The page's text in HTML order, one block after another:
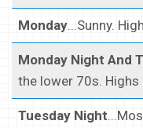
Monday...Sunny.
Monday Night And
the lower 70s.
Tuesday Night